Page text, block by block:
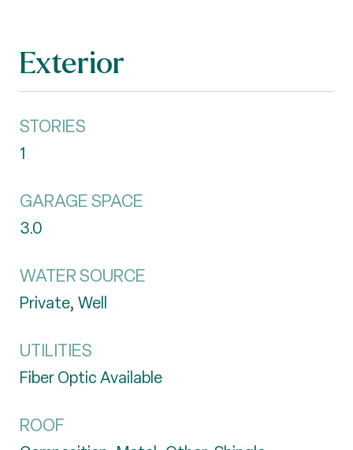
Exterior
STORIES
1
GARAGE SPACE
3.0
WATER SOURCE
Private, Well
UTILITIES
Fiber Optic Available
ROOF